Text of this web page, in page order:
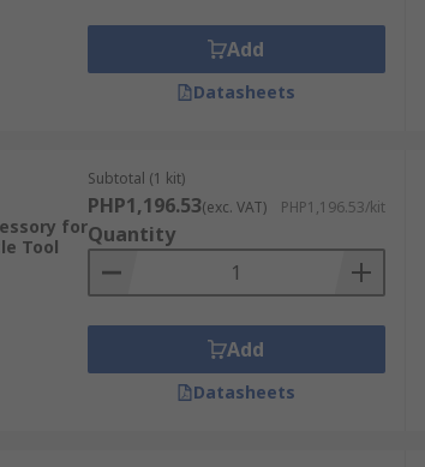
Add
Datasheets
for
Tool
Subtotal (1 kit)
PHP1,196.53(exc. VAT) PHP1,196.53/kit
Quantity
Add
Datasheets